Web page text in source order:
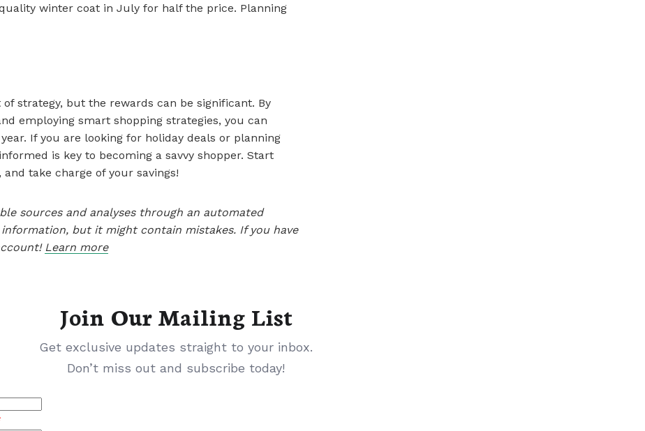
winter coat in July for half the price. Planning
strategy, but the rewards can be significant. By
employing smart shopping strategies, you can
If you are looking for holiday deals or planning
is key to becoming a savvy shopper. Start
take charge of your savings!
sources and analyses through an automated
but it might contain mistakes. If you have
Learn more